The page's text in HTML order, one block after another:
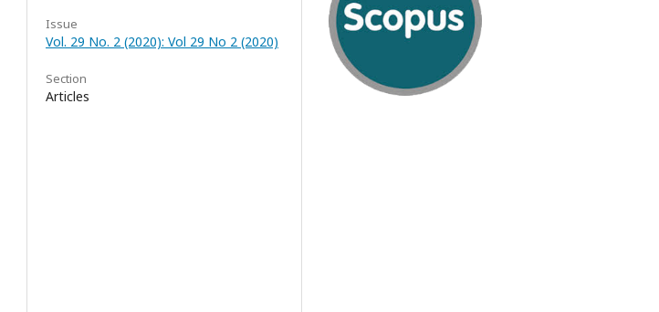
Issue
Vol. 29 No. 2 (2020): Vol 29 No 2 (2020)
Section
Articles